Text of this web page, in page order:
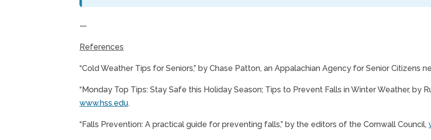
—
References
“Cold Weather Tips for Seniors,” by Chase Patton, an Appalachian Agency for Senior Citizens
“Monday Top Tips: Stay Safe this Holiday Season; Tips to Prevent Falls in Winter Weather, by
www.hss.edu.
“Falls Prevention: A practical guide for preventing falls,” by the editors of the Cornwall Council,